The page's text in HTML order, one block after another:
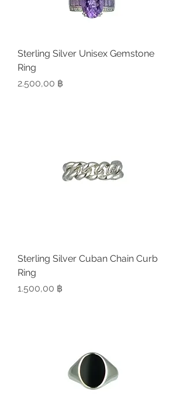
Sterling Silver Unisex Gemstone
Ring
Preis
2.500,00 ฿
Sterling Silver Cuban Chain Curb
Ring
Preis
1.500,00 ฿